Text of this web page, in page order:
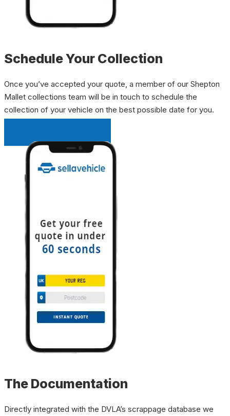
Schedule Your Collection
Once you’ve accepted your quote, a member of our Shepton
Mallet collections team will be in touch to schedule the
collection of your vehicle on the best possible date for you.
The Documentation
Directly integrated with the DVLA’s scrappage database we